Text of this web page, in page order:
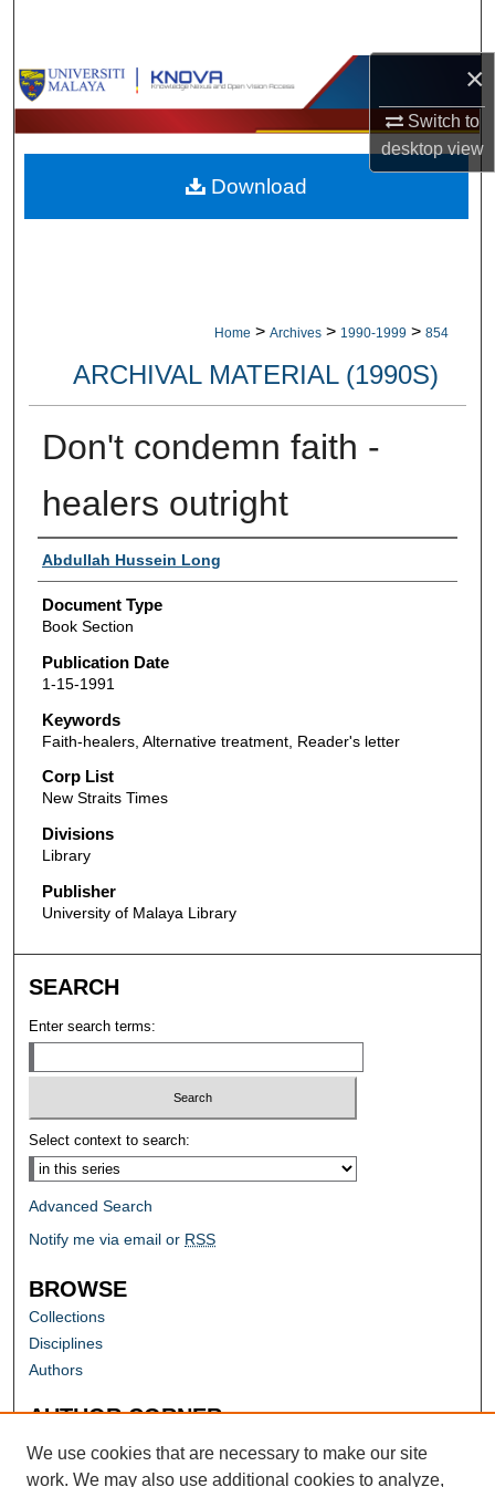
×
Switch to
desktopview
Browse Collections
My Account
About
Home > Archives > 1990-1999 > 854
ARCHIVAL MATERIAL (1990S)
Don't condemn faith -
healers outright
Authors
Abdullah Hussein Long
Document Type
Book Section
Publication Date
1-15-1991
Keywords
Faith-healers, Alternative treatment, Reader's letter
Corp List
New Straits Times
Divisions
Library
Publisher
University of Malaya Library
Download
SEARCH
Enter search terms:
Select context to search:
Advanced Search
Notify me via email or RSS
BROWSE
Collections
Disciplines
Authors
AUTHOR CORNER
Author FAQ
We use cookies that are necessary to make our site
work. We may also use additional cookies to analyze,